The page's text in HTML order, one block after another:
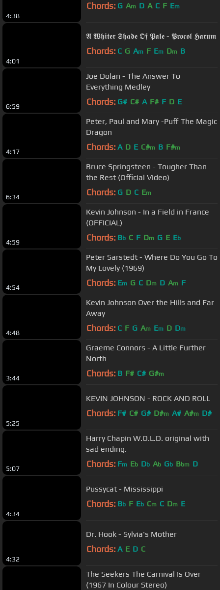
4:38
Chords: G Am D A C F Em
4:01
𝕬 𝖂𝖍𝖎𝖙𝖊𝖗 𝕾𝖍𝖆𝖉𝖊 𝕺𝖋 𝕻𝖆𝖑𝖊 - 𝕻𝖗𝖔𝖈𝖔𝖑 𝕳𝖆𝖗𝖚𝖒
Chords: C G Am F Em Dm B
6:59
Joe Dolan - The Answer To
Everything Medley
Chords: G# C# A F# F D E
4:17
Peter, Paul and Mary -Puff The Magic
Dragon
Chords: A D E C#m B F#m
6:34
Bruce Springsteen - Tougher Than
the Rest (Official Video)
Chords: G D C Em
4:59
Kevin Johnson - In a Field in France
(OFFICIAL)
Chords: Bb C F Dm G E Eb
4:54
Peter Sarstedt - Where Do You Go To
My Lovely (1969)
Chords: Em G C Dm D Am F
4:48
Kevin Johnson Over the Hills and Far
Away
Chords: C F G Am Em D Dm
3:44
Graeme Connors - A Little Further
North
Chords: B F# C# G#m
5:25
KEVIN JOHNSON - ROCK AND ROLL
Chords: F# C# G# D#m A# A#m D#
5:07
Harry Chapin W.O.L.D. original with
sad ending.
Chords: Fm Eb Db Ab Gb Bbm D
4:34
Pussycat - Mississippi
Chords: Bb F Eb Cm C Dm E
4:32
Dr. Hook - Sylvia's Mother
Chords: A E D C
The Seekers The Carnival Is Over
(1967 In Colour Stereo)